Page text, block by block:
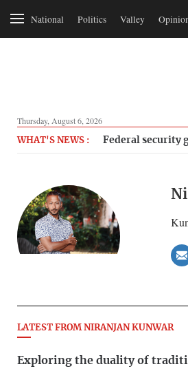
National Politics Valley
Thursday, August 6, 2026
WHAT'S NEWS : Federal security
LATEST FROM NIRANJAN KUNWAR
Exploring the duality of